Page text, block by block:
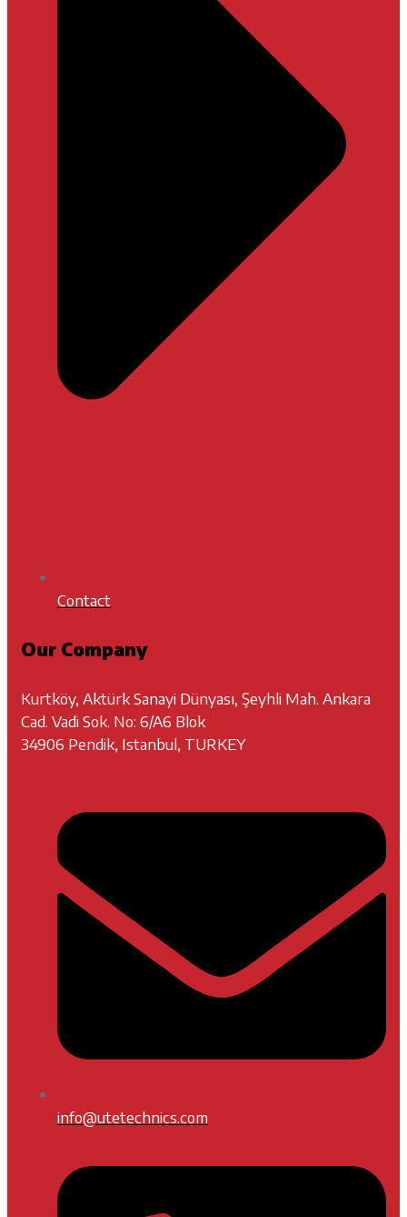
Contact
Our Company
Kurtköy, Aktürk Sanayi Dünyası, Şeyhli Mah. Ankara
Cad. Vadi Sok. No: 6/A6 Blok
34906 Pendik, Istanbul, TURKEY
info@utetechnics.com